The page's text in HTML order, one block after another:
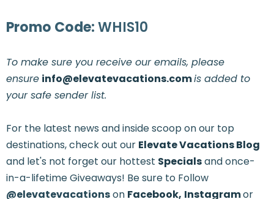
Promo Code:WHIS10
To make sure you receive our emails, please
ensure info@elevatevacations.comis added to
your safe sender list.
For the latest news and inside scoop on our top
destinations, check out our Elevate Vacations Blog
and let's not forget our hottest Specialsand once-
in-a-lifetime Giveaways! Be sure to Follow
@elevatevacationson Facebook, Instagramor